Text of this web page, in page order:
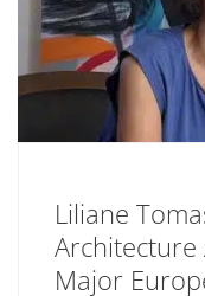
Liliane
Architecture
Major